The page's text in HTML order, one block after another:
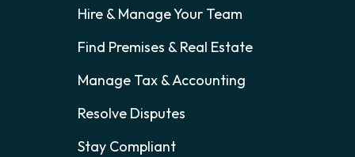
Hire & Manage Your Team
Find Premises & Real Estate
Manage Tax & Accounting
Resolve Disputes
Stay Compliant